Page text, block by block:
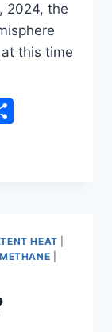
2024, the
this time
HEAT